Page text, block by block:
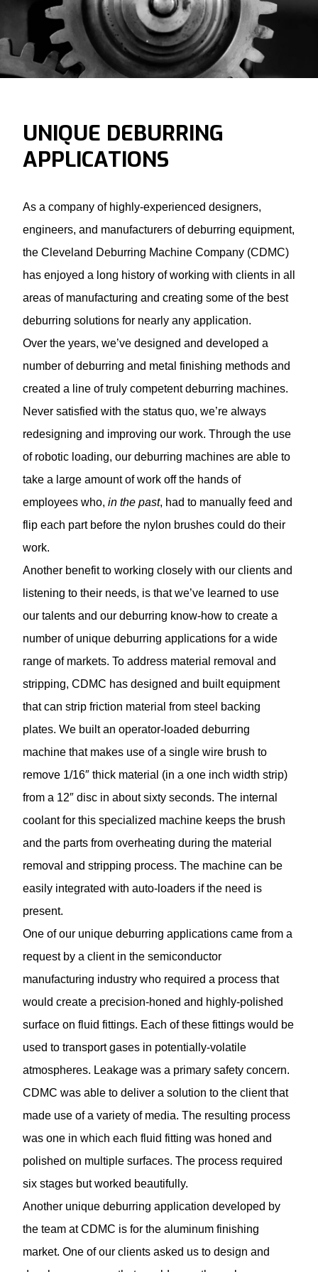
UNIQUE DEBURRING
APPLICATIONS
As a company of highly-experienced designers,
engineers, and manufacturers of deburring equipment,
the Cleveland Deburring Machine Company (CDMC)
has enjoyed a long history of working with clients in all
areas of manufacturing and creating some of the best
deburring solutions for nearly any application.
Over the years, we’ve designed and developed a
number of deburring and metal finishing methods and
created a line of truly competent deburring machines.
Never satisfied with the status quo, we’re always
redesigning and improving our work. Through the use
of robotic loading, our deburring machines are able to
take a large amount of work off the hands of
employees who, in the past, had to manually feed and
flip each part before the nylon brushes could do their
work.
Another benefit to working closely with our clients and
listening to their needs, is that we’ve learned to use
our talents and our deburring know-how to create a
number of unique deburring applications for a wide
range of markets. To address material removal and
stripping, CDMC has designed and built equipment
that can strip friction material from steel backing
plates. We built an operator-loaded deburring
machine that makes use of a single wire brush to
remove 1/16″ thick material (in a one inch width strip)
from a 12″ disc in about sixty seconds. The internal
coolant for this specialized machine keeps the brush
and the parts from overheating during the material
removal and stripping process. The machine can be
easily integrated with auto-loaders if the need is
present.
One of our unique deburring applications came from a
request by a client in the semiconductor
manufacturing industry who required a process that
would create a precision-honed and highly-polished
surface on fluid fittings. Each of these fittings would be
used to transport gases in potentially-volatile
atmospheres. Leakage was a primary safety concern.
CDMC was able to deliver a solution to the client that
made use of a variety of media. The resulting process
was one in which each fluid fitting was honed and
polished on multiple surfaces. The process required
six stages but worked beautifully.
Another unique deburring application developed by
the team at CDMC is for the aluminum finishing
market. One of our clients asked us to design and